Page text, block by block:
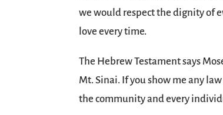
we would respect the dignity of
love every time.
The Hebrew Testament says
Mt. Sinai. If you show me any
the community and every